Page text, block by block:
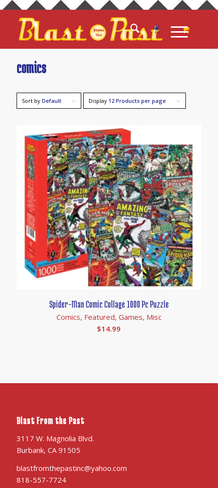
comics
Sort by Default Display 12 Products per page
Spider-Man Comic Collage 1000 Pc Puzzle
Comics, Featured, Games, Misc
$14.99
Blast From the Past
3117 W. Magnolia Blvd.
Burbank, CA 91505
blastfromthepastinc@yahoo.com
818-557-7724